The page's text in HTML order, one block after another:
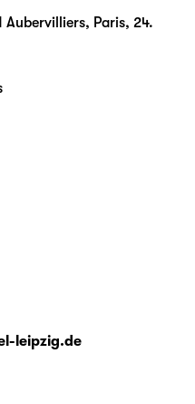
Aubervilliers, Paris, 24.
leipzig.de